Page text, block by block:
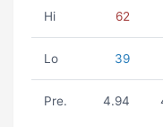
Hi 62
Lo 39
Pre. 4.94